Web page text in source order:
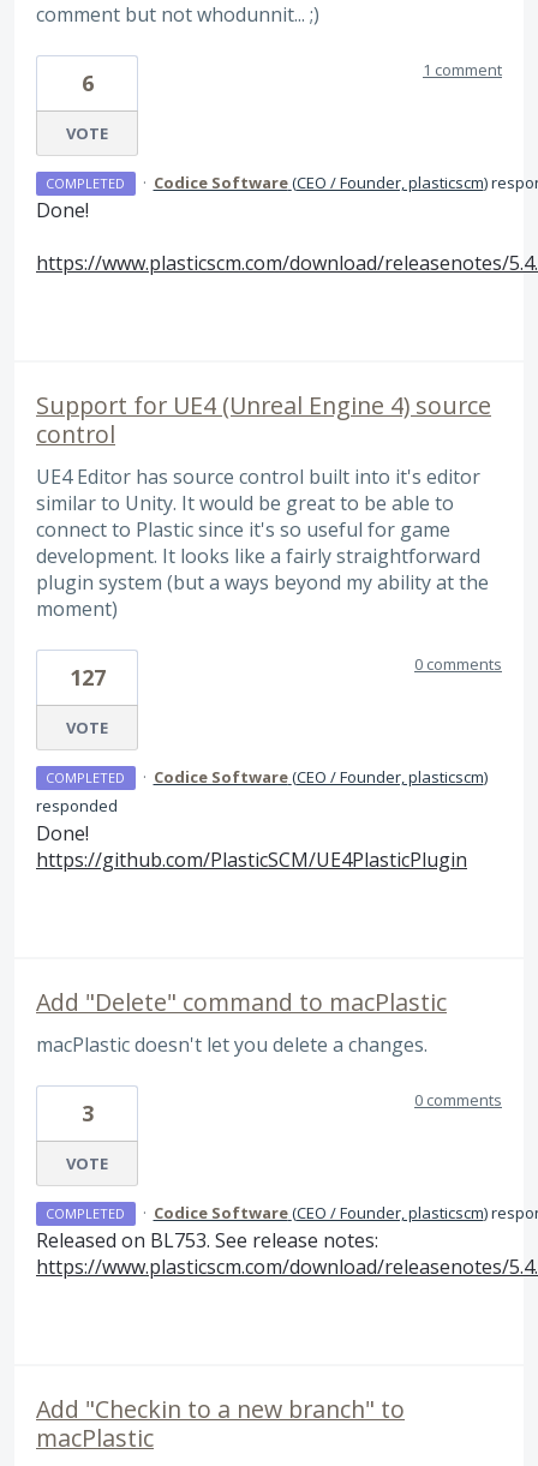
comment but not whodunnit... ;)
6
VOTE
1 comment
COMPLETED · Codice Software(CEO / Founder, plasticscm)
Done!
https://www.plasticscm.com/download/releasenotes/
Support for UE4 (Unreal Engine 4) source
control
UE4 Editor has source control built into it's editor
similar to Unity. It would be great to be able to
connect to Plastic since it's so useful for game
development. It looks like a fairly straightforward
plugin system (but a ways beyond my ability at the
moment)
127
VOTE
0 comments
COMPLETED · Codice Software(CEO / Founder, plasticscm)
responded
Done!
https://github.com/PlasticSCM/UE4PlasticPlugin
Add "Delete" command to macPlastic
macPlastic doesn't let you delete a changes.
3
VOTE
0 comments
COMPLETED · Codice Software(CEO / Founder, plasticscm)
Released on BL753. See release notes:
https://www.plasticscm.com/download/releasenotes/
Add "Checkin to a new branch" to
macPlastic